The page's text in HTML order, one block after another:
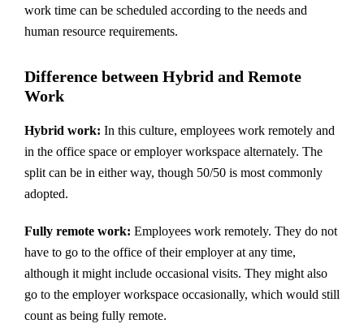
work time can be scheduled according to the needs and
human resource requirements.
Difference between Hybrid and Remote
Work
Hybrid work: In this culture, employees work remotely and
in the office space or employer workspace alternately. The
split can be in either way, though 50/50 is most commonly
adopted.
Fully remote work: Employees work remotely. They do not
have to go to the office of their employer at any time,
although it might include occasional visits. They might also
go to the employer workspace occasionally, which would still
count as being fully remote.